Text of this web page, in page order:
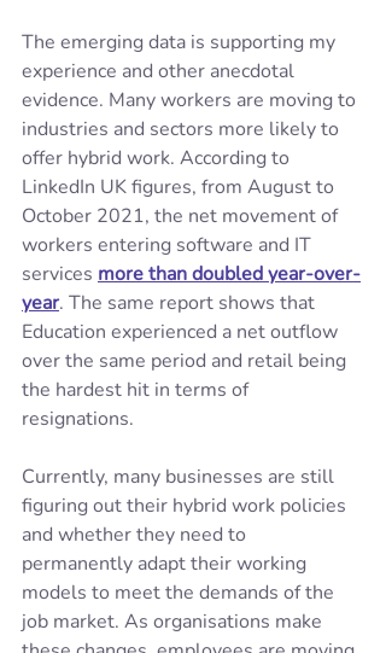
The emerging data is supporting my
experience and other anecdotal
evidence. Many workers are moving to
industries and sectors more likely to
offer hybrid work. According to
LinkedIn UK figures, from August to
October 2021, the net movement of
workers entering software and IT
services more than doubled year-over-
year. The same report shows that
Education experienced a net outflow
over the same period and retail being
the hardest hit in terms of
resignations.
Currently, many businesses are still
figuring out their hybrid work policies
and whether they need to
permanently adapt their working
models to meet the demands of the
job market. As organisations make